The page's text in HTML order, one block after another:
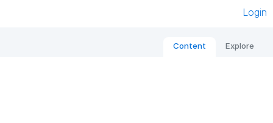
Login
Content Explore